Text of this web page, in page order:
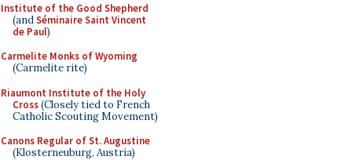
Institute of the Good Shepherd
(andSéminaire Saint Vincent
de Paul)
Carmelite Monks of Wyoming
(Carmelite rite)
Riaumont Institute of the Holy
Cross(Closely tied to French
Catholic Scouting Movement)
Canons Regular of St. Augustine
(Klosterneuburg, Austria)